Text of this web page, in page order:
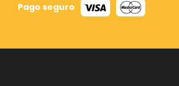
Pago seguro